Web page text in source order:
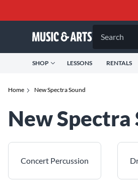
Search
SHOP LESSONS RENTALS
Home New Spectra Sound
New Spectra
Concert Percussion